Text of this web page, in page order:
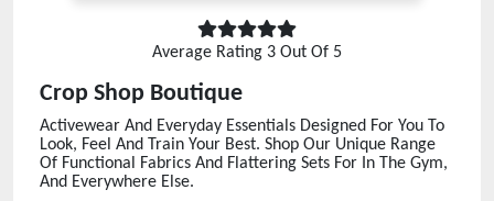
Average Rating 3 Out Of 5
Crop Shop Boutique
Activewear And Everyday Essentials Designed For You To
Look, Feel And Train Your Best. Shop Our Unique Range
Of Functional Fabrics And Flattering Sets For In The Gym,
And Everywhere Else.